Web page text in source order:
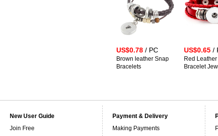
US$0.78 / PC
Brown leather Snap
Bracelets
US$0.65 /
Red
Bracelet
New User Guide
Join Free
Payment & Delivery
Making Payments